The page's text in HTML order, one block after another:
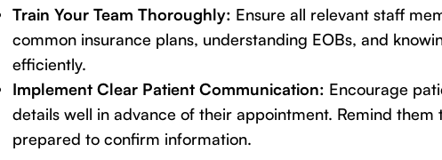
Train Your Team Thoroughly: Ensure all relevant staff
common insurance plans, understanding EOBs, and
efficiently.
Implement Clear Patient Communication: Encourage
details well in advance of their appointment. Remind
prepared to confirm information.